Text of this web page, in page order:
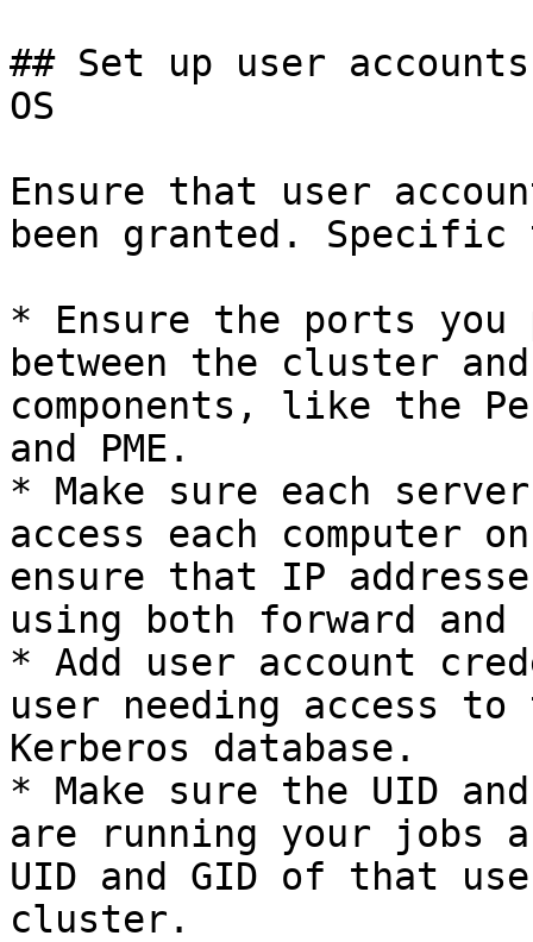
## Set up user
OS
Ensure that user
been granted.
* Ensure the ports you
between the cluster
components, like the
and PME.
* Make sure each
access each computer
ensure that IP
using both forward and
* Add user account
user needing access
Kerberos database.
* Make sure the UID
are running your jobs
UID and GID of that
cluster.